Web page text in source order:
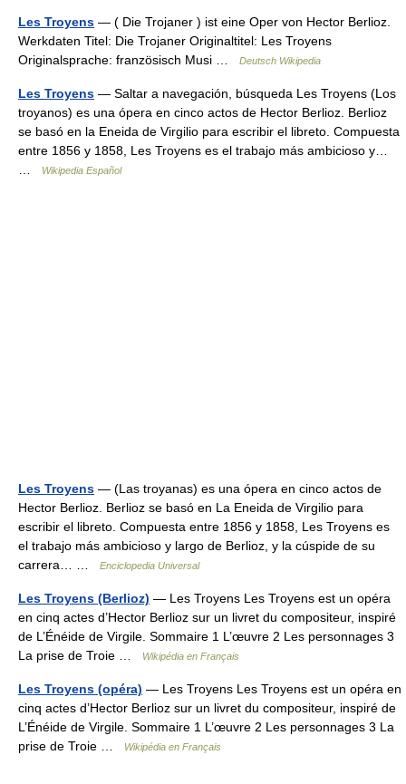
Les Troyens — ( Die Trojaner ) ist eine Oper von Hector Berlioz.
Werkdaten Titel: Die Trojaner Originaltitel: Les Troyens
Originalsprache: französisch Musi …
Deutsch Wikipedia
Les Troyens — Saltar a navegación, búsqueda Les Troyens (Los
troyanos) es una ópera en cinco actos de Hector Berlioz. Berlioz
se basó en la Eneida de Virgilio para escribir el libreto. Compuesta
entre 1856 y 1858, Les Troyens es el trabajo más ambicioso y…
Wikipedia Español
Les Troyens — (Las troyanas) es una ópera en cinco actos de
Hector Berlioz. Berlioz se basó en La Eneida de Virgilio para
escribir el libreto. Compuesta entre 1856 y 1858, Les Troyens es
el trabajo más ambicioso y largo de Berlioz, y la cúspide de su
carrera… …
Enciclopedia Universal
Les Troyens (Berlioz) — Les Troyens Les Troyens est un opéra
en cinq actes d’Hector Berlioz sur un livret du compositeur, inspiré
de L’Énéide de Virgile. Sommaire 1 L’œuvre 2 Les personnages 3
La prise de Troie …
Wikipédia en Français
Les Troyens (opéra) — Les Troyens Les Troyens est un opéra en
cinq actes d’Hector Berlioz sur un livret du compositeur, inspiré de
L’Énéide de Virgile. Sommaire 1 L’œuvre 2 Les personnages 3 La
prise de Troie …
Wikipédia en Français